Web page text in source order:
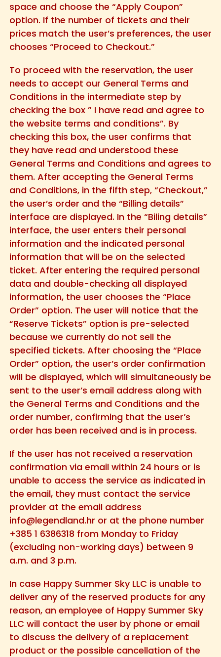
space and choose the “Apply Coupon”
option. If the number of tickets and their
prices match the user’s preferences, the user
chooses “Proceed to Checkout.”
To proceed with the reservation, the user
needs to accept our General Terms and
Conditions in the intermediate step by
checking the box ” I have read and agree to
the website terms and conditions”. By
checking this box, the user confirms that
they have read and understood these
General Terms and Conditions and agrees to
them. After accepting the General Terms
and Conditions, in the fifth step, “Checkout,”
the user’s order and the “Billing details”
interface are displayed. In the “Biling details”
interface, the user enters their personal
information and the indicated personal
information that will be on the selected
ticket. After entering the required personal
data and double-checking all displayed
information, the user chooses the “Place
Order” option. The user will notice that the
“Reserve Tickets” option is pre-selected
because we currently do not sell the
specified tickets. After choosing the “Place
Order” option, the user’s order confirmation
will be displayed, which will simultaneously be
sent to the user’s email address along with
the General Terms and Conditions and the
order number, confirming that the user’s
order has been received and is in process.
If the user has not received a reservation
confirmation via email within 24 hours or is
unable to access the service as indicated in
the email, they must contact the service
provider at the email address
info@legendland.hr or at the phone number
+385 1 6386318 from Monday to Friday
(excluding non-working days) between 9
a.m. and 3 p.m.
In case Happy Summer Sky LLC is unable to
deliver any of the reserved products for any
reason, an employee of Happy Summer Sky
LLC will contact the user by phone or email
to discuss the delivery of a replacement
product or the possible cancellation of the